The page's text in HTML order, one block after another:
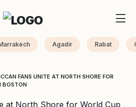
Agadir Rabat
FANS UNITE AT NORTH SHORE FOR
BOSTON